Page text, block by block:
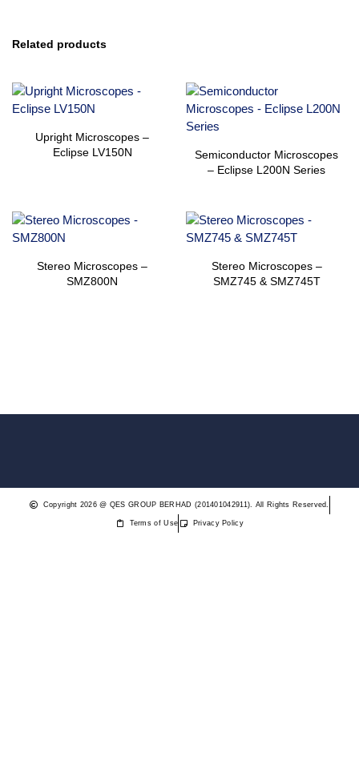
Related products
Upright Microscopes –
Eclipse LV150N
Semiconductor Microscopes
– Eclipse L200N Series
Stereo Microscopes –
SMZ800N
Stereo Microscopes –
SMZ745 & SMZ745T
Copyright 2026 @ QES GROUP BERHAD (201401042911). All Rights Reserved.
Terms of Use Privacy Policy